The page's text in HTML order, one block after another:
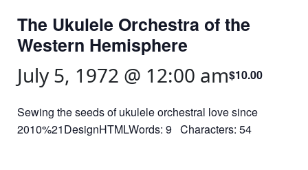
The Ukulele Orchestra of the
Western Hemisphere
July 5, 1972 @ 12:00 am$10.00
Sewing the seeds of ukulele orchestral love since
2010%21DesignHTMLWords: 9 Characters: 54